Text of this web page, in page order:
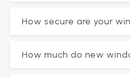
How secure are your
How much do new